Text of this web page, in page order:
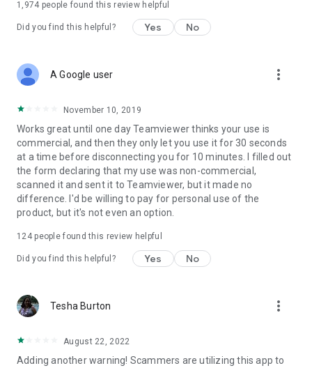
1,974 people found this review helpful
Did you find this helpful? Yes No
A Google user more_vert
November 10, 2019
Works great until one day Teamviewer thinks your use is
commercial, and then they only let you use it for 30 seconds
at a time before disconnecting you for 10 minutes. I filled out
the form declaring that my use was non-commercial,
scanned it and sent it to Teamviewer, but it made no
difference. I'd be willing to pay for personal use of the
product, but it's not even an option.
124people found this review helpful
Did you find this helpful? Yes No
Tesha Burton more_vert
August 22, 2022
Adding another warning! Scammers are utilizing this app to